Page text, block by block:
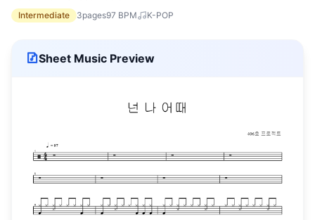
Intermediate 3pages97 BPM K-POP
Sheet Music Preview